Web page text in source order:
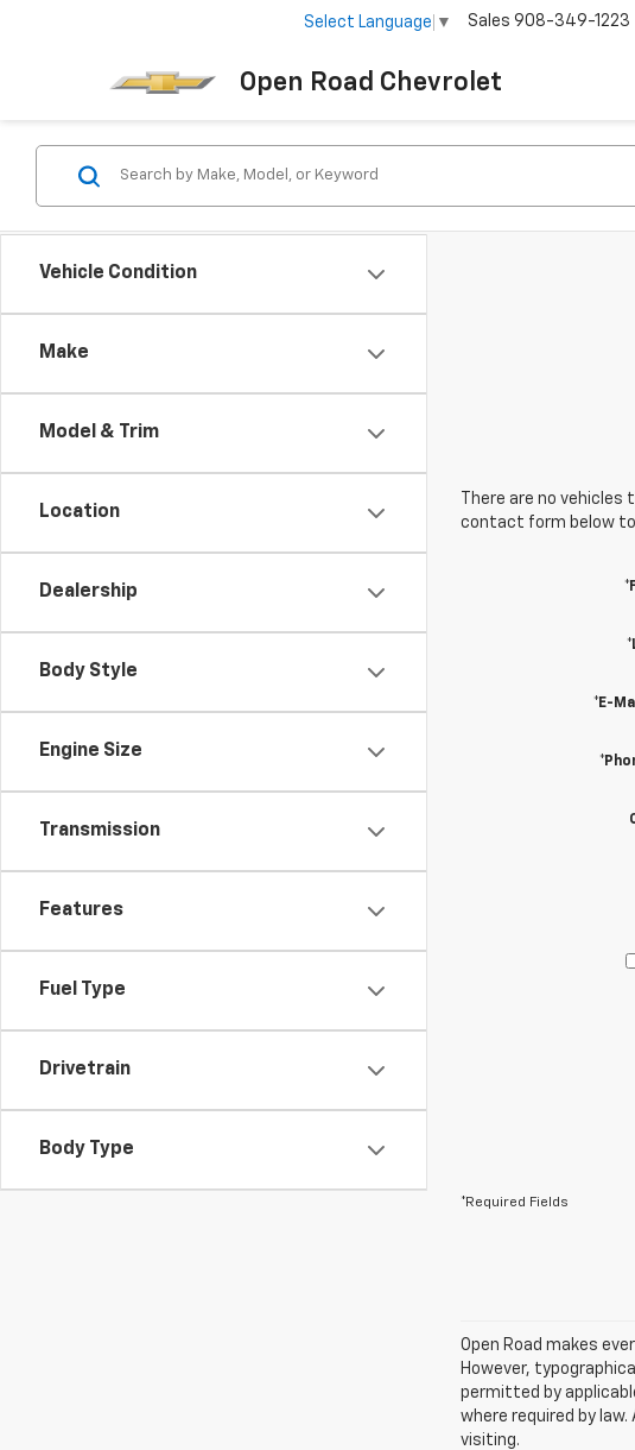
Open Road Chevrolet
Select Language ▼ Sales 908-349-1223
Vehicle Condition
Make
Model & Trim
Location
Dealership
Body Style
Engine Size
Transmission
Features
Fuel Type
Drivetrain
Body Type
There are no
contact form below to
*E-
*Required Fields
Open Road makes
However,
permitted by
where required by
visiting.